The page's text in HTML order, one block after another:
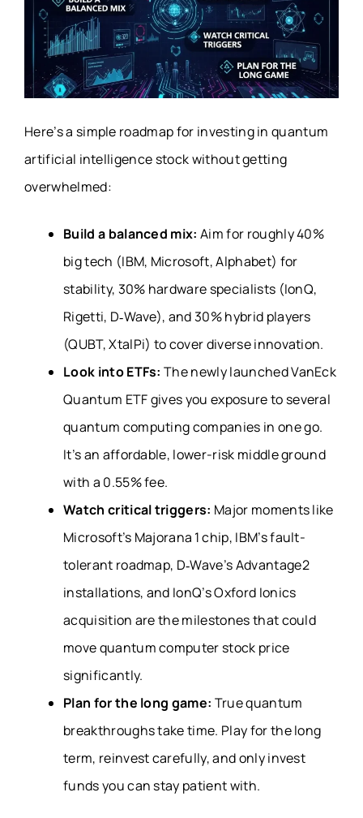
Here’s a simple roadmap for investing in quantum
artificial intelligence stock without getting
overwhelmed:
Build a balanced mix: Aim for roughly 40%
big tech (IBM, Microsoft, Alphabet) for
stability, 30% hardware specialists (IonQ,
Rigetti, D‑Wave), and 30% hybrid players
(QUBT, XtalPi) to cover diverse innovation.
Look into ETFs: The newly launched VanEck
Quantum ETF gives you exposure to several
quantum computing companies in one go.
It’s an affordable, lower-risk middle ground
with a 0.55% fee.
Watch critical triggers: Major moments like
Microsoft’s Majorana 1 chip, IBM’s fault-
tolerant roadmap, D‑Wave’s Advantage2
installations, and IonQ’s Oxford Ionics
acquisition are the milestones that could
move quantum computer stock price
significantly.
Plan for the long game: True quantum
breakthroughs take time. Play for the long
term, reinvest carefully, and only invest
funds you can stay patient with.